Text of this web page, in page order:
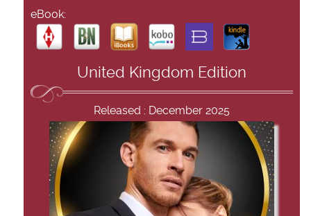
eBook:
United Kingdom Edition
Released : December 2025